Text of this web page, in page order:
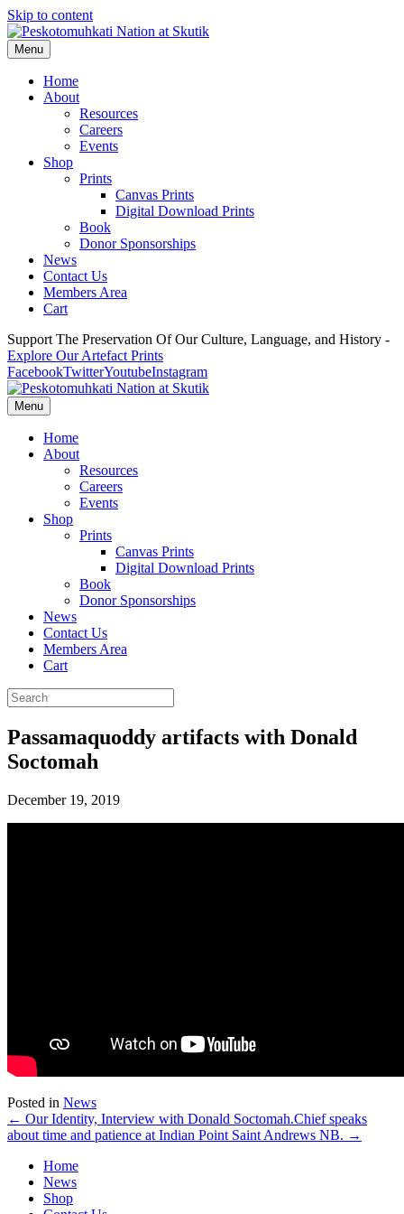
Skip to content
Menu
Home
About
Resources
Careers
Events
Shop
Prints
Canvas Prints
Digital Download Prints
Book
Donor Sponsorships
News
Contact Us
Members Area
Cart
Support The Preservation Of Our Culture, Language, and History -
Explore Our Artefact Prints
FacebookTwitterYoutubeInstagram
Menu
Home
About
Resources
Careers
Events
Shop
Prints
Canvas Prints
Digital Download Prints
Book
Donor Sponsorships
News
Contact Us
Members Area
Cart
Passamaquoddy artifacts with Donald
Soctomah
December 19, 2019
Posted in News
← Our Identity, Interview with Donald Soctomah.Chief speaks
about time and patience at Indian Point Saint Andrews NB. →
Home
News
Shop